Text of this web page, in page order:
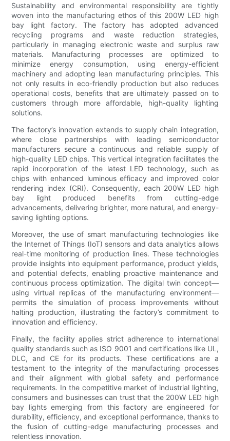
Sustainability and environmental responsibility are tightly
woven into the manufacturing ethos of this 200W LED high
bay light factory. The factory has adopted advanced
recycling programs and waste reduction strategies,
particularly in managing electronic waste and surplus raw
materials. Manufacturing processes are optimized to
minimize energy consumption, using energy-efficient
machinery and adopting lean manufacturing principles. This
not only results in eco-friendly production but also reduces
operational costs, benefits that are ultimately passed on to
customers through more affordable, high-quality lighting
solutions.
The factory’s innovation extends to supply chain integration,
where close partnerships with leading semiconductor
manufacturers secure a continuous and reliable supply of
high-quality LED chips. This vertical integration facilitates the
rapid incorporation of the latest LED technology, such as
chips with enhanced luminous efficacy and improved color
rendering index (CRI). Consequently, each 200W LED high
bay light produced benefits from cutting-edge
advancements, delivering brighter, more natural, and energy-
saving lighting options.
Moreover, the use of smart manufacturing technologies like
the Internet of Things (IoT) sensors and data analytics allows
real-time monitoring of production lines. These technologies
provide insights into equipment performance, product yields,
and potential defects, enabling proactive maintenance and
continuous process optimization. The digital twin concept—
using virtual replicas of the manufacturing environment—
permits the simulation of process improvements without
halting production, illustrating the factory’s commitment to
innovation and efficiency.
Finally, the facility applies strict adherence to international
quality standards such as ISO 9001 and certifications like UL,
DLC, and CE for its products. These certifications are a
testament to the integrity of the manufacturing processes
and their alignment with global safety and performance
requirements. In the competitive market of industrial lighting,
consumers and businesses can trust that the 200W LED high
bay lights emerging from this factory are engineered for
durability, efficiency, and exceptional performance, thanks to
the fusion of cutting-edge manufacturing processes and
relentless innovation.